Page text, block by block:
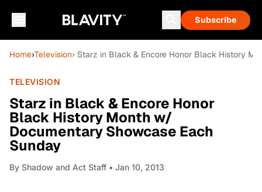
Subscribe
Home›Television› Starz in Black & Encore Honor Black History
TELEVISION
Starz in Black & Encore Honor
Black History Month w/
Documentary Showcase Each
Sunday
By Shadow and Act Staff • Jan 10, 2013